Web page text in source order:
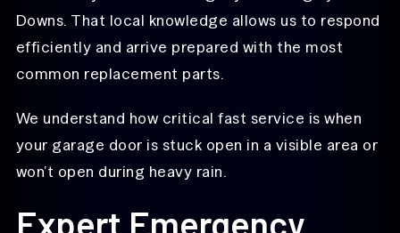
Downs. That local knowledge allows us to respond
efficiently and arrive prepared with the most
common replacement parts.
We understand how critical fast service is when
your garage door is stuck open in a visible area or
won’t open during heavy rain.
Expert Emergency